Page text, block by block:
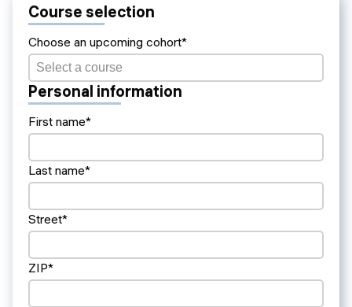
Course selection
Choose an upcoming cohort*
Personal information
First name*
Last name*
Street*
ZIP*